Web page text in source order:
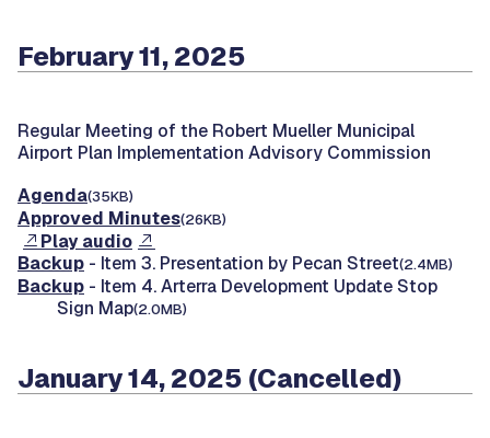
February 11, 2025
Regular Meeting of the Robert Mueller Municipal
Airport Plan Implementation Advisory Commission
Agenda(35KB)
Approved Minutes(26KB)
Play audio
Backup - Item 3. Presentation by Pecan Street(2.4MB)
Backup - Item 4. Arterra Development Update Stop
Sign Map(2.0MB)
January 14, 2025 (Cancelled)